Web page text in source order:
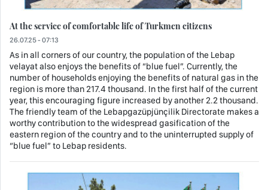
At the service of comfortable life of Turkmen citizens
26.07.25 - 07:13
As in all corners of our country, the population of the Lebap
velayat also enjoys the benefits of “blue fuel”. Currently, the
number of households enjoying the benefits of natural gas in the
region is more than 217.4 thousand. In the first half of the current
year, this encouraging figure increased by another 2.2 thousand.
The friendly team of the Lebapgazüpjünçilik Directorate makes a
worthy contribution to the widespread gasification of the
eastern region of the country and to the uninterrupted supply of
“blue fuel” to Lebap residents.